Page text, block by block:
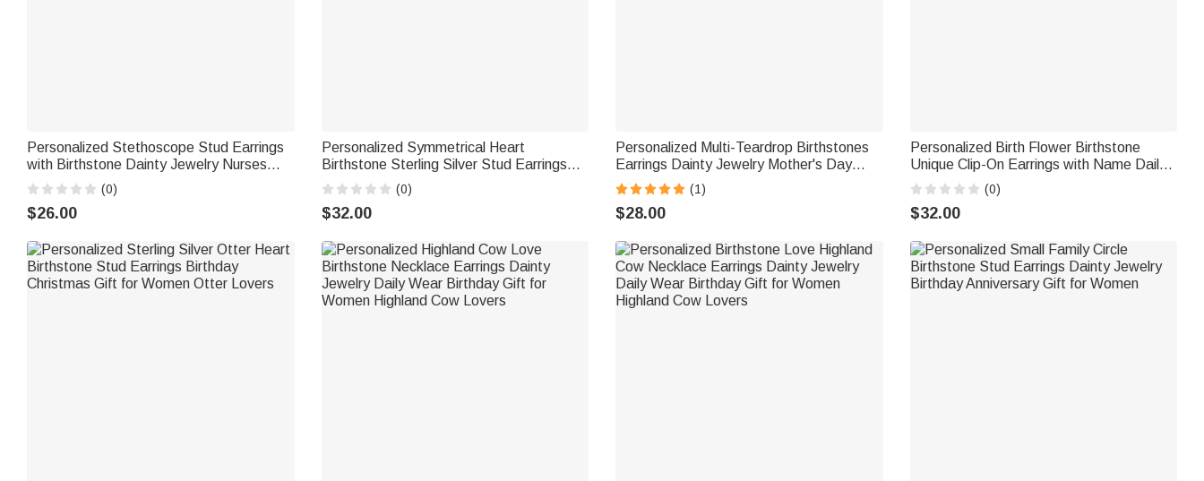
Personalized Stethoscope Stud Earrings
with Birthstone Dainty Jewelry Nurses
Week Appreciation Gift for Nurse Doctor
Medical Staff
(0)
$26.00
Personalized Symmetrical Heart
Birthstone Sterling Silver Stud Earrings
Minimalist Jewelry Birthday Anniversary
Gift for Women
(0)
$32.00
Personalized Multi-Teardrop Birthstones
Earrings Dainty Jewelry Mother's Day
Birthday Gift for Mom Grandmother
(1)
$28.00
Personalized Birth Flower Birthstone
Unique Clip-On Earrings with Name Daily
Use Birthday Gift for Woman Friend
(0)
$32.00